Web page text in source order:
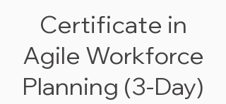
Certificate in
Agile Workforce
Planning (3-Day)